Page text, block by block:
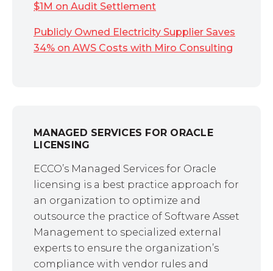
$1M on Audit Settlement
Publicly Owned Electricity Supplier Saves
34% on AWS Costs with Miro Consulting
MANAGED SERVICES FOR ORACLE
LICENSING
ECCO’s Managed Services for Oracle
licensing is a best practice approach for
an organization to optimize and
outsource the practice of Software Asset
Management to specialized external
experts to ensure the organization’s
compliance with vendor rules and